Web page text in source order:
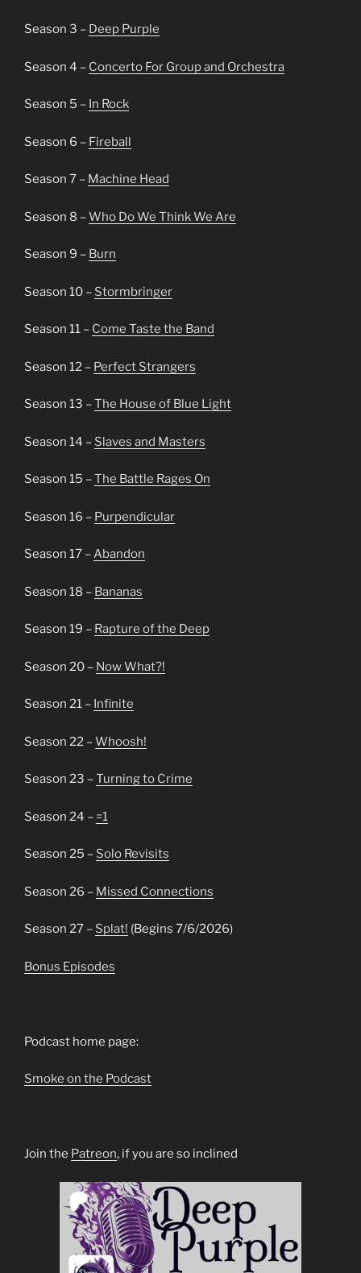
Season 3 – Deep Purple
Season 4 – Concerto For Group and Orchestra
Season 5 – In Rock
Season 6 – Fireball
Season 7 – Machine Head
Season 8 –Who Do We Think We Are
Season 9 – Burn
Season 10 – Stormbringer
Season 11 – Come Taste the Band
Season 12 – Perfect Strangers
Season 13 –The House of Blue Light
Season 14 – Slaves and Masters
Season 15 –The Battle Rages On
Season 16 – Purpendicular
Season 17 –Abandon
Season 18 – Bananas
Season 19 – Rapture of the Deep
Season 20 – Now What?!
Season 21 – Infinite
Season 22 –Whoosh!
Season 23 –Turning to Crime
Season 24 – =1
Season 25 – Solo Revisits
Season 26 – Missed Connections
Season 27 – Splat! (Begins 7/6/2026)
Bonus Episodes
Podcast home page:
Smoke on the Podcast
Join the Patreon, if you are so inclined